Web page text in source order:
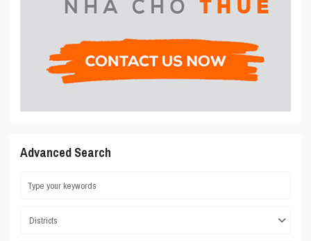
Advanced Search
Districts